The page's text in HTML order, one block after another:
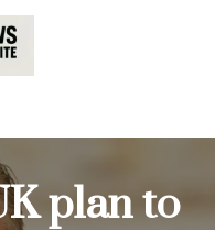
plan to